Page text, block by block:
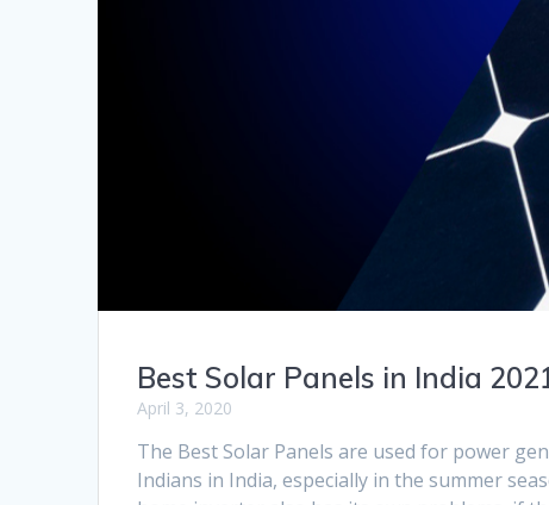
Best Solar Panels in India
April 3, 2020
The Best Solar Panels are used for power
Indians in India, especially in the summer